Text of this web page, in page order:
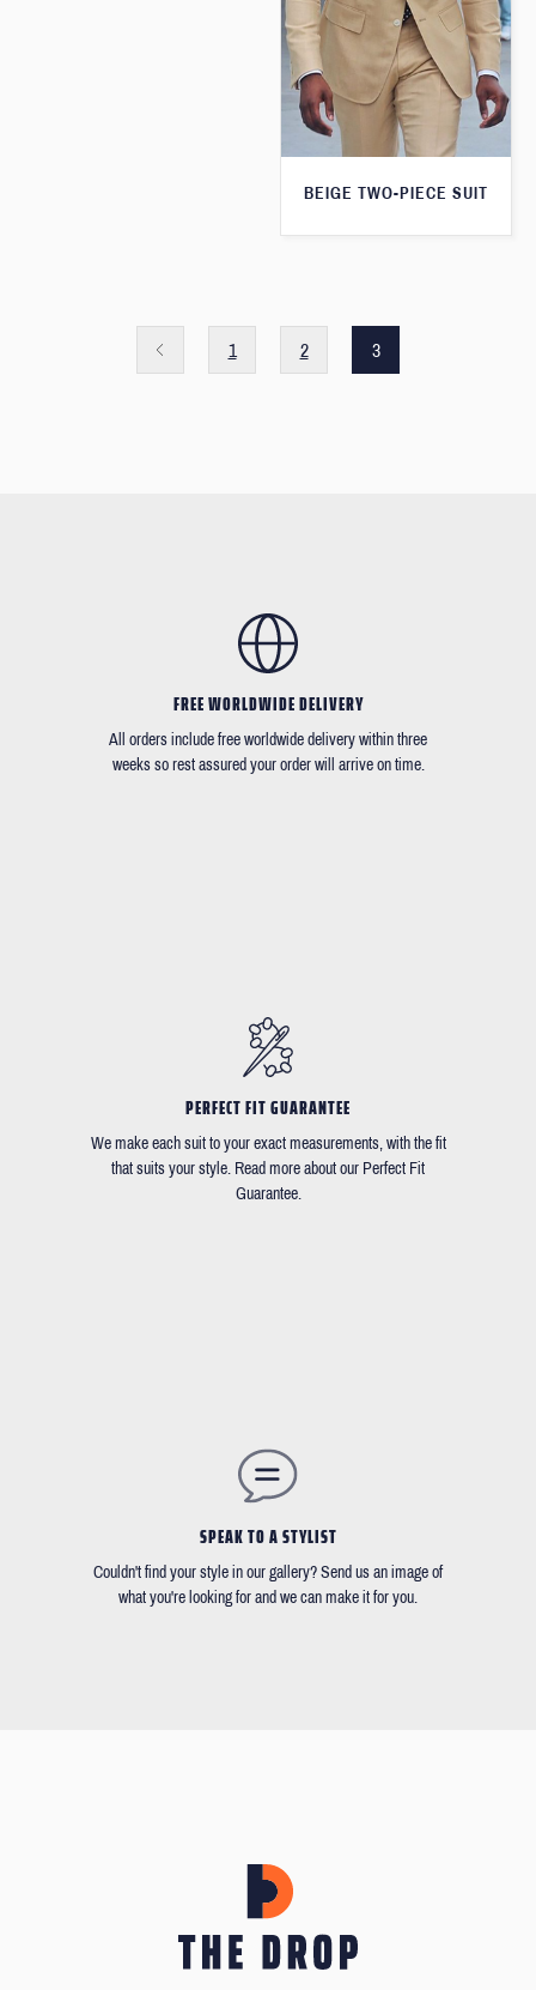
BEIGE TWO-PIECE SUIT
1 2 3
FREE WORLDWIDE DELIVERY
All orders include free worldwide delivery within three
weeks so rest assured your order will arrive on time.
PERFECT FIT GUARANTEE
We make each suit to your exact measurements, with the fit
that suits your style. Read more about our Perfect Fit
Guarantee.
SPEAK TO A STYLIST
Couldn't find your style in our gallery? Send us an image of
what you're looking for and we can make it for you.